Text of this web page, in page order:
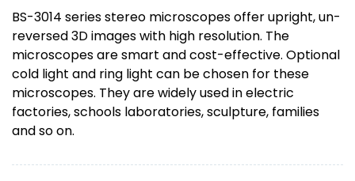
BS-3014 series stereo microscopes offer upright, un-
reversed 3D images with high resolution. The
microscopes are smart and cost-effective. Optional
cold light and ring light can be chosen for these
microscopes. They are widely used in electric
factories, schools laboratories, sculpture, families
and so on.